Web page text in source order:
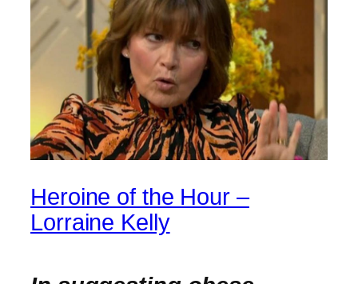
Heroine of the Hour –
Lorraine Kelly